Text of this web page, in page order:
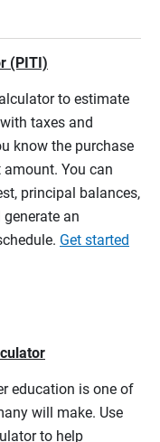
(PITI)
to estimate
taxes and
know the purchase
You can
principal balances,
an
Get started
education is one of
will make. Use
to help